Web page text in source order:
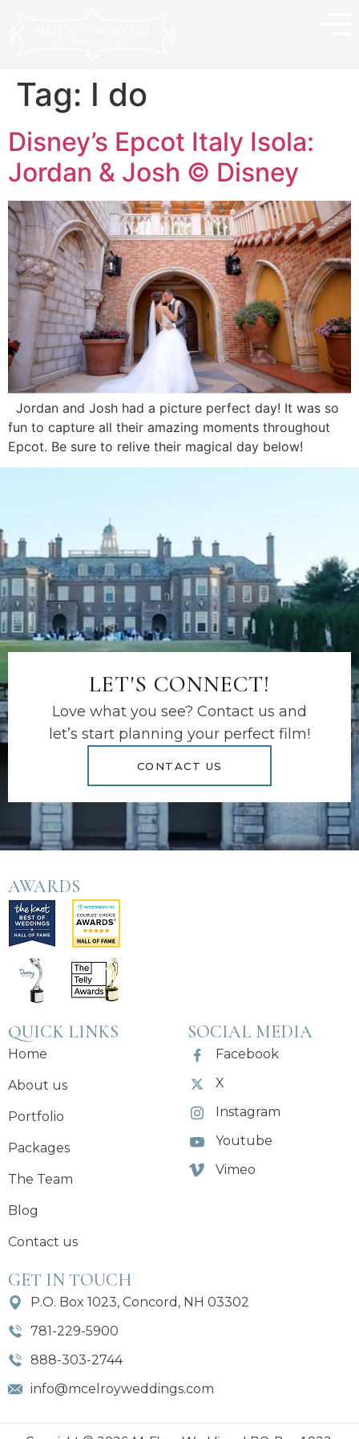
Tag: I do
Disney’s Epcot Italy Isola:
Jordan & Josh © Disney
Jordan and Josh had a picture perfect day! It was so
fun to capture all their amazing moments throughout
Epcot. Be sure to relive their magical day below!
LET'S CONNECT!
Love what you see? Contact us and
let’s start planning your perfect film!
CONTACT US
AWARDS
QUICK LINKS
Home
About us
Portfolio
Packages
The Team
Blog
Contact us
SOCIAL MEDIA
Facebook
X
Instagram
Youtube
Vimeo
GET IN TOUCH
P.O. Box 1023, Concord, NH 03302
781-229-5900
888-303-2744
info@mcelroyweddings.com